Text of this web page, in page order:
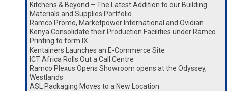
Kitchens & Beyond – The Latest Addition to our Building
Materials and Supplies Portfolio
Ramco Promo, Marketpower International and Ovidian
Kenya Consolidate their Production Facilities under Ramco
Printing to form IX
Kentainers Launches an E-Commerce Site
ICT Africa Rolls Out a Call Centre
Ramco Plexus Opens Showroom opens at the Odyssey,
Westlands
ASL Packaging Moves to a New Location